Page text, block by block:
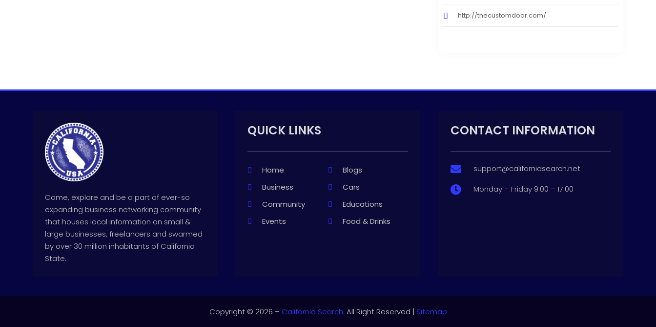
http://thecustomdoor.com/
Come, explore and be a part of ever-so
expanding business networking community
that houses local information on small &
large businesses, freelancers and swarmed
by over 30 million inhabitants of California
State.
QUICK LINKS
Home
Blogs
Business
Cars
Community
Educations
Events
Food & Drinks
CONTACT INFORMATION
 support@californiasearch.net
 Monday – Friday 9:00 – 17:00
Copyright © 2026 – California Search. All Right Reserved | Sitemap